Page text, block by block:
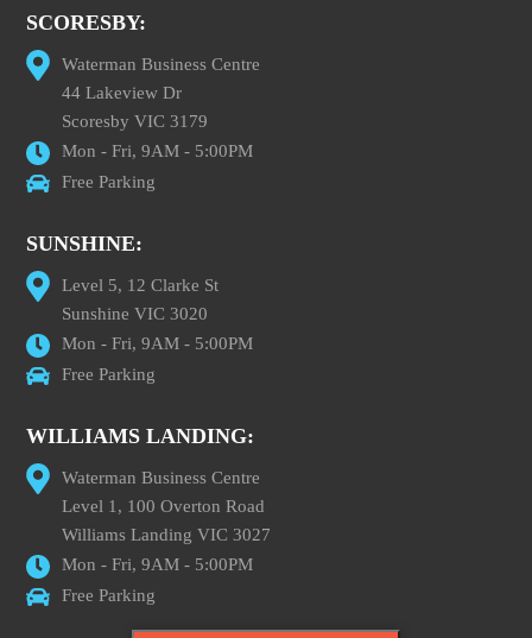
SCORESBY:
Waterman Business Centre
44 Lakeview Dr
Scoresby VIC 3179
Mon - Fri, 9AM - 5:00PM
Free Parking
SUNSHINE:
Level 5, 12 Clarke St
Sunshine VIC 3020
Mon - Fri, 9AM - 5:00PM
Free Parking
WILLIAMS LANDING:
Waterman Business Centre
Level 1, 100 Overton Road
Williams Landing VIC 3027
Mon - Fri, 9AM - 5:00PM
Free Parking